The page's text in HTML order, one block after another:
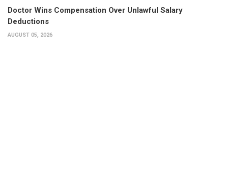
Doctor Wins Compensation Over Unlawful Salary
Deductions
AUGUST 05, 2026